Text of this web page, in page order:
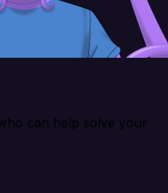
can help solve your